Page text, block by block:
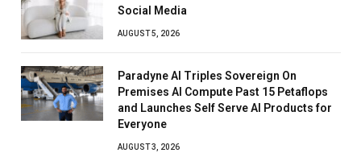
Social Media
AUGUST 5, 2026
Paradyne AI Triples Sovereign On
Premises AI Compute Past 15 Petaflops
and Launches Self Serve AI Products for
Everyone
AUGUST 3, 2026